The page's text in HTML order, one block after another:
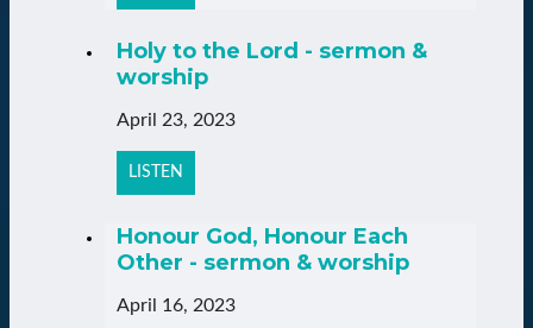
Holy to the Lord - sermon &
worship
April 23, 2023
LISTEN
Honour God, Honour Each
Other - sermon & worship
April 16, 2023